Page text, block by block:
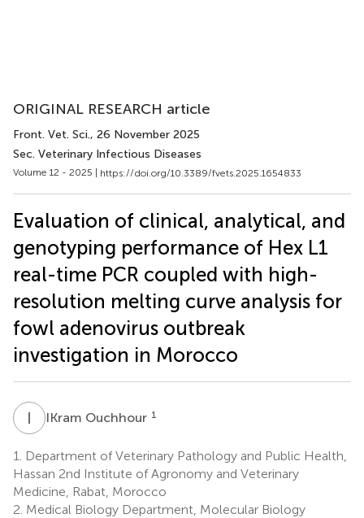
ORIGINAL RESEARCH article
Front. Vet. Sci., 26 November 2025
Sec. Veterinary Infectious Diseases
Volume 12 - 2025 | https://doi.org/10.3389/fvets.2025.1654833
Evaluation of clinical, analytical, and
genotyping performance of Hex L1
real-time PCR coupled with high-
resolution melting curve analysis for
fowl adenovirus outbreak
investigation in Morocco
I OIKram Ouchhour 1
1.
Department of Veterinary Pathology and Public Health,
Hassan 2nd Institute of Agronomy and Veterinary
Medicine, Rabat, Morocco
2. Medical Biology Department, Molecular Biology